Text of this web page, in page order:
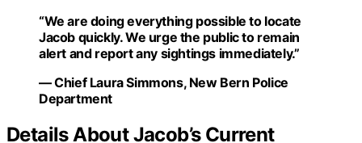
“We are doing everything possible to locate
Jacob quickly. We urge the public to remain
alert and report any sightings immediately.”
— Chief Laura Simmons, New Bern Police
Department
Details About Jacob’s Current